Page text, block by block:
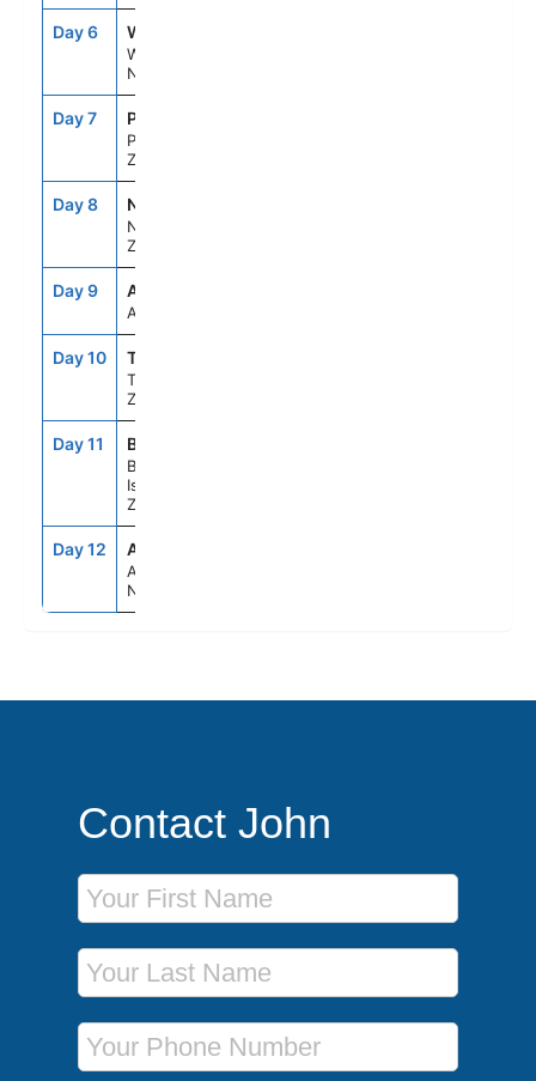
Day 6 WLG
Wellington,
New Zealand
Day 7 PTZ
Picton, New
Zealand
Day 8 NPE
Napier, New
Zealand
Day 9 ASE
At Sea
Day 10 TRG
Tauranga,New
Zealand
Day 11 BYO
Bay Of
Islands, New
Zealand
Day 12 AKL
Auckland,
New Zealand
Contact John
First Name
Last Name
Phone Number